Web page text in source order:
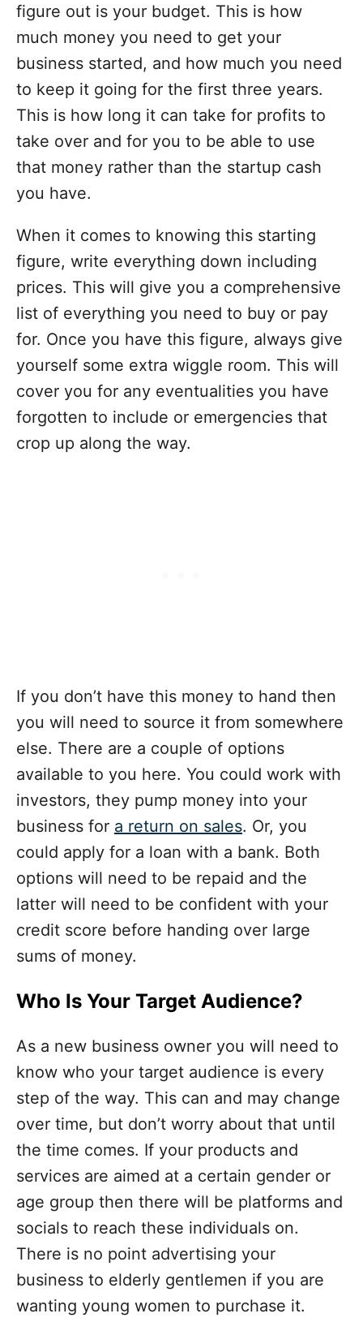
figure out is your budget. This is how
much money you need to get your
business started, and how much you need
to keep it going for the first three years.
This is how long it can take for profits to
take over and for you to be able to use
that money rather than the startup cash
you have.
When it comes to knowing this starting
figure, write everything down including
prices. This will give you a comprehensive
list of everything you need to buy or pay
for. Once you have this figure, always give
yourself some extra wiggle room. This will
cover you for any eventualities you have
forgotten to include or emergencies that
crop up along the way.
If you don’t have this money to hand then
you will need to source it from somewhere
else. There are a couple of options
available to you here. You could work with
investors, they pump money into your
business for a return on sales. Or, you
could apply for a loan with a bank. Both
options will need to be repaid and the
latter will need to be confident with your
credit score before handing over large
sums of money.
Who Is Your Target Audience?
As a new business owner you will need to
know who your target audience is every
step of the way. This can and may change
over time, but don’t worry about that until
the time comes. If your products and
services are aimed at a certain gender or
age group then there will be platforms and
socials to reach these individuals on.
There is no point advertising your
business to elderly gentlemen if you are
wanting young women to purchase it.